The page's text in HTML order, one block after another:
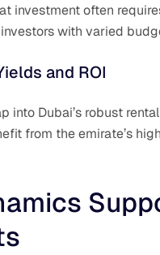
investment often
with varied
and ROI
into Dubai’s robust
from the emirate’s